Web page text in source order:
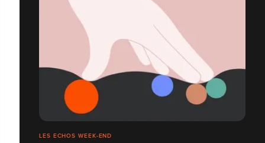
LES ECHOS WEEK-END